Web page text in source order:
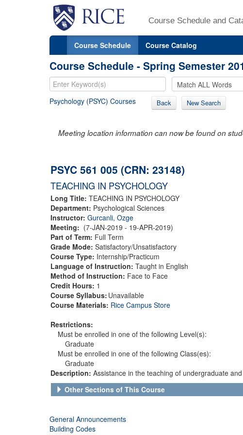
Course Schedule and
Course Schedule Course Catalog
Course Schedule - Spring Semester
Psychology (PSYC) Courses Back New Search
Meeting location information can now be found on
PSYC 561 005 (CRN: 23148)
TEACHING IN PSYCHOLOGY
Long Title: TEACHING IN PSYCHOLOGY
Department: Psychological Sciences
Instructor: Gurcanli, Ozge
Meeting: (7-JAN-2019 - 19-APR-2019)
Part of Term: Full Term
Grade Mode: Satisfactory/Unsatisfactory
Course Type: Internship/Practicum
Language of Instruction: Taught in English
Method of Instruction: Face to Face
Credit Hours: 1
Course Syllabus: Unavailable
Course Materials: Rice Campus Store
Restrictions:
Must be enrolled in one of the following Level(s):
Graduate
Must be enrolled in one of the following Class(es):
Graduate
Description: Assistance in the teaching of undergraduate
Other Sections of This Course
General Announcements
Building Codes